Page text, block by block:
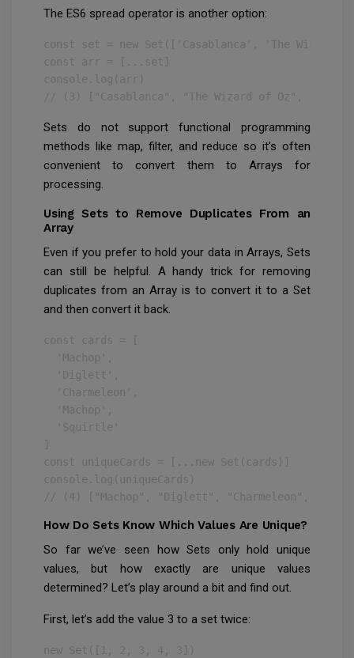
The ES6 spread operator is another option:
const set = new Set(['Casablanca', 'The Wizard
const arr = [...set]
console.log(arr)
// (3) ["Casablanca", "The Wizard of Oz", "Jaws"]
Sets do not support functional programming
methods like map, filter, and reduce so it’s often
convenient to convert them to Arrays for
processing.
Using Sets to Remove Duplicates From an
Array
Even if you prefer to hold your data in Arrays, Sets
can still be helpful. A handy trick for removing
duplicates from an Array is to convert it to a Set
and then convert it back.
const cards = [
  'Machop',
  'Diglett',
  'Charmeleon',
  'Machop',
  'Squirtle'
]
const uniqueCards = [...new Set(cards)]
console.log(uniqueCards)
// (4) ["Machop", "Diglett", "Charmeleon",
How Do Sets Know Which Values Are Unique?
So far we’ve seen how Sets only hold unique
values, but how exactly are unique values
determined? Let’s play around a bit and find out.
First, let’s add the value 3 to a set twice:
new Set([1, 2, 3, 4, 3])